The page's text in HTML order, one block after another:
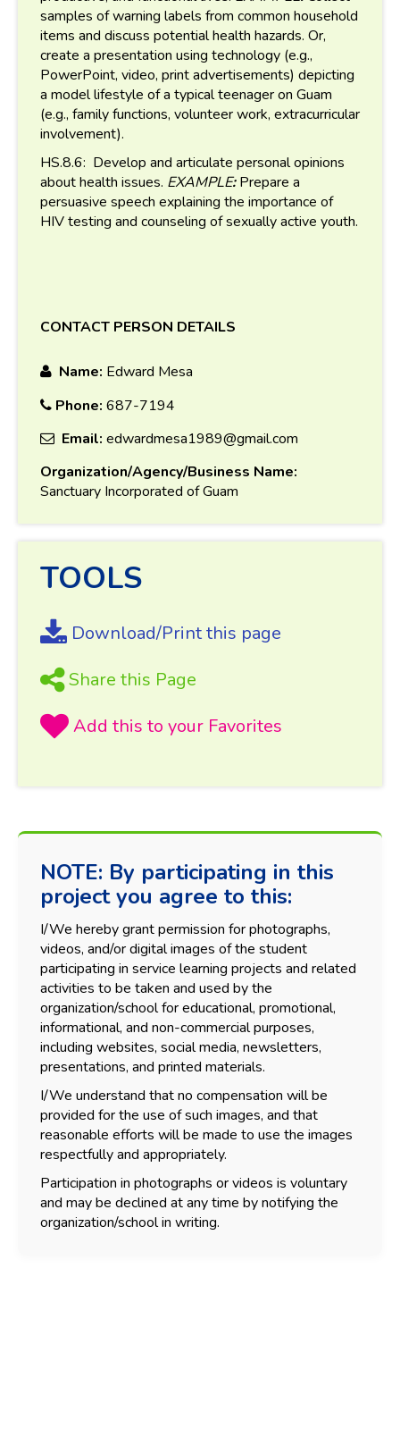
samples of warning labels from common household
items and discuss potential health hazards. Or,
create a presentation using technology (e.g.,
PowerPoint, video, print advertisements) depicting
a model lifestyle of a typical teenager on Guam
(e.g., family functions, volunteer work, extracurricular
involvement).
HS.8.6: Develop and articulate personal opinions
about health issues. EXAMPLE:Prepare a
persuasive speech explaining the importance of
HIV testing and counseling of sexually active youth.
CONTACT PERSON DETAILS
Name: Edward Mesa
Phone: 687-7194
Email: edwardmesa1989@gmail.com
Organization/Agency/Business Name:
Sanctuary Incorporated of Guam
TOOLS
Download/Print this page
Share this Page
NOTE: By participating in this
project you agree to this:
I/We hereby grant permission for photographs,
videos, and/or digital images of the student
participating in service learning projects and related
activities to be taken and used by the
organization/school for educational, promotional,
informational, and non-commercial purposes,
including websites, social media, newsletters,
presentations, and printed materials.
I/We understand that no compensation will be
provided for the use of such images, and that
reasonable efforts will be made to use the images
respectfully and appropriately.
Participation in photographs or videos is voluntary
and may be declined at any time by notifying the
organization/school in writing.